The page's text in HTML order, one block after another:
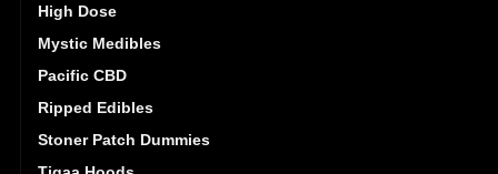
High Dose
Mystic Medibles
Pacific CBD
Ripped Edibles
Stoner Patch Dummies